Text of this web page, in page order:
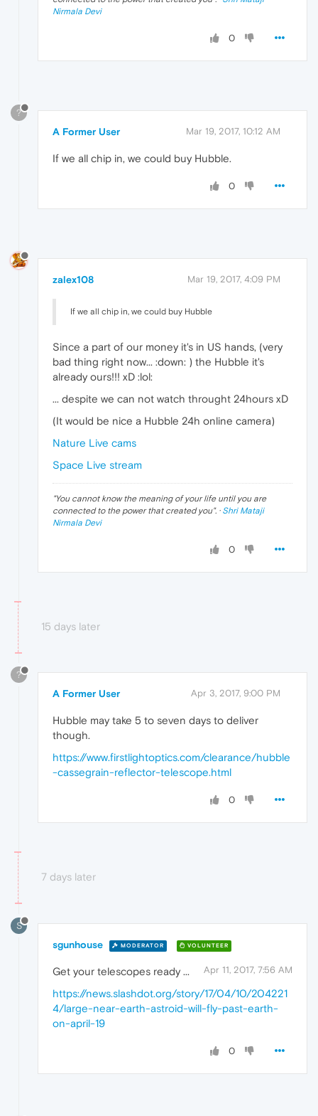
Nirmala Devi
0
?
A Former User Mar 19, 2017, 10:12 AM
If we all chip in, we could buy Hubble.
0
zalex108 Mar 19, 2017, 4:09 PM
If we all chip in, we could buy Hubble
Since a part of our money it's in US hands, (very
bad thing right now... :down: ) the Hubble it's
already ours!!! xD :lol:
... despite we can not watch throught 24hours xD
(It would be nice a Hubble 24h online camera)
Nature Live cams
Space Live stream
"You cannot know the meaning of your life until you are
connected to the power that created you". · Shri Mataji
Nirmala Devi
0
15 days later
?
A Former User Apr 3, 2017, 9:00 PM
Hubble may take 5 to seven days to deliver
though.
https://www.firstlightoptics.com/clearance/hubble
-cassegrain-reflector-telescope.html
0
7 days later
S
sgunhouse MODERATOR VOLUNTEER
Apr 11, 2017, 7:56 AM
Get your telescopes ready ...
https://news.slashdot.org/story/17/04/10/204221
4/large-near-earth-astroid-will-fly-past-earth-
on-april-19
0